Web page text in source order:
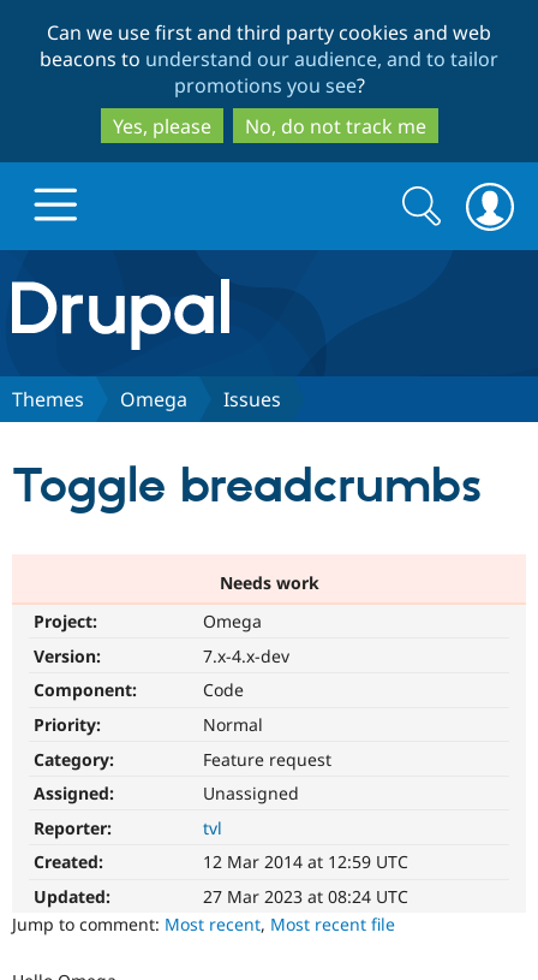
to
main
content
to
search
Can we use first and third party cookies and web
beacons to understand our audience, and to tailor
promotions you see?
Yes, please
No, do not track me
Drupal.org home
Discover Drupal
Drupal AI
Find a
Community
Support Drupal
Get Started
Try Hosting
Search
form
Search
Themes Omega Issues
Toggle breadcrumbs
Needs work
Project:
Omega
Version:
7.x-4.x-dev
Component:
Code
Priority:
Normal
Category:
Feature request
Assigned:
Unassigned
Reporter:
tvl
Created:
12 Mar 2014 at 12:59 UTC
Updated:
27 Mar 2023 at 08:24 UTC
Jump to comment: Most recent, Most recent file